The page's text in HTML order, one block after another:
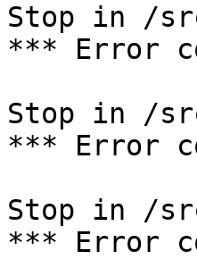
Stop in /
*** Error
Stop in /
*** Error
Stop in /
*** Error